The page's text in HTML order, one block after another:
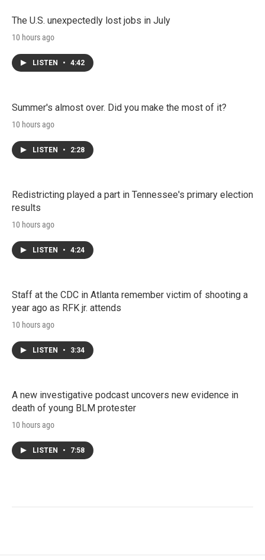
The U.S. unexpectedly lost jobs in July
10 hours ago
LISTEN • 4:42
Summer's almost over. Did you make the most of it?
10 hours ago
LISTEN • 2:28
Redistricting played a part in Tennessee's primary election
results
10 hours ago
LISTEN • 4:24
Staff at the CDC in Atlanta remember victim of shooting a
year ago as RFK jr. attends
10 hours ago
LISTEN • 3:34
A new investigative podcast uncovers new evidence in
death of young BLM protester
10 hours ago
LISTEN • 7:58